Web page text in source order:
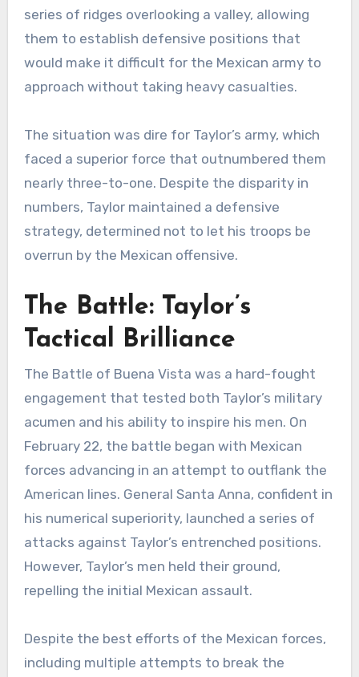
series of ridges overlooking a valley, allowing
them to establish defensive positions that
would make it difficult for the Mexican army to
approach without taking heavy casualties.
The situation was dire for Taylor’s army, which
faced a superior force that outnumbered them
nearly three-to-one. Despite the disparity in
numbers, Taylor maintained a defensive
strategy, determined not to let his troops be
overrun by the Mexican offensive.
The Battle: Taylor’s
Tactical Brilliance
The Battle of Buena Vista was a hard-fought
engagement that tested both Taylor’s military
acumen and his ability to inspire his men. On
February 22, the battle began with Mexican
forces advancing in an attempt to outflank the
American lines. General Santa Anna, confident in
his numerical superiority, launched a series of
attacks against Taylor’s entrenched positions.
However, Taylor’s men held their ground,
repelling the initial Mexican assault.
Despite the best efforts of the Mexican forces,
including multiple attempts to break the